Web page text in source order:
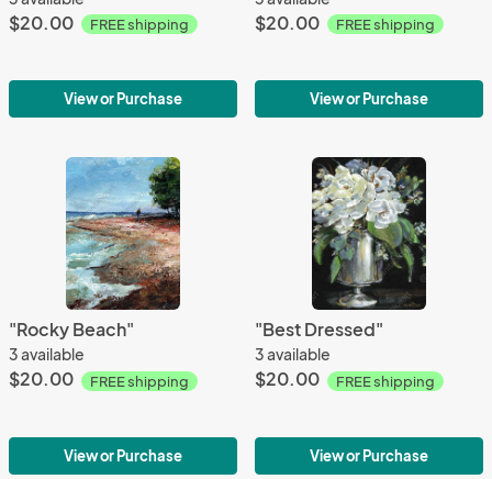
$20.00 FREE shipping
View or Purchase
$20.00 FREE shipping
View or Purchase
"Rocky Beach"
3 available
$20.00 FREE shipping
View or Purchase
"Best Dressed"
3 available
$20.00 FREE shipping
View or Purchase